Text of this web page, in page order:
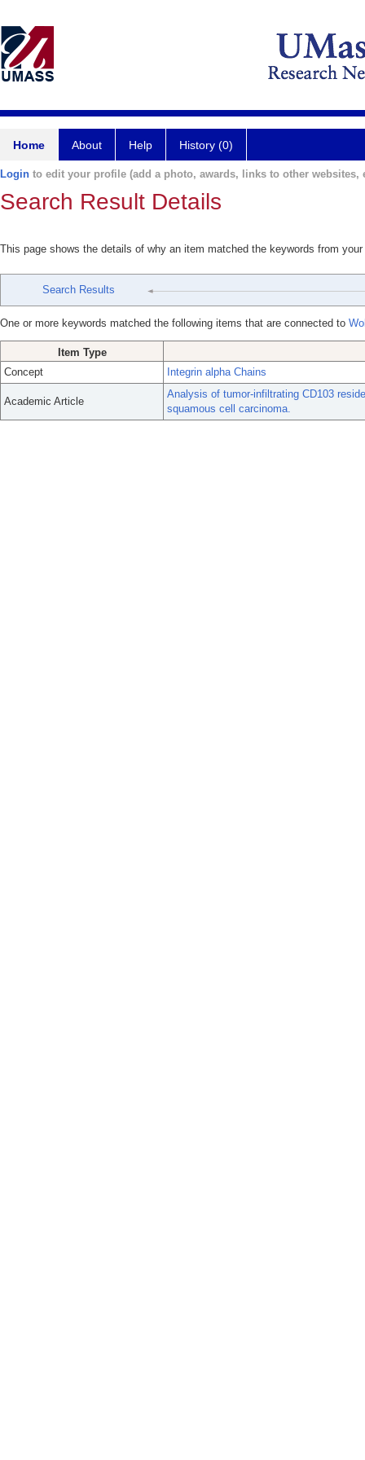
Home About Help History (0)
Login to edit your profile (add a photo, awards, links to other websites,
Search Result Details
This page shows the details of why an item matched the keywords from
Search Results
One or more keywords matched the following items that are connected to
Item Type
Concept
Integrin alpha Chains
Academic Article
Analysis of tumor-infiltrating CD103
squamous cell carcinoma.